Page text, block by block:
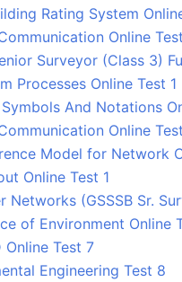
Rating System
Online
Surveyor (Class 3)
Processes Online Test 1
And Notations
Online
Model for Network
Online Test 1
Networks (GSSSB Sr.
of Environment Online
Online Test 7
Engineering Test 8